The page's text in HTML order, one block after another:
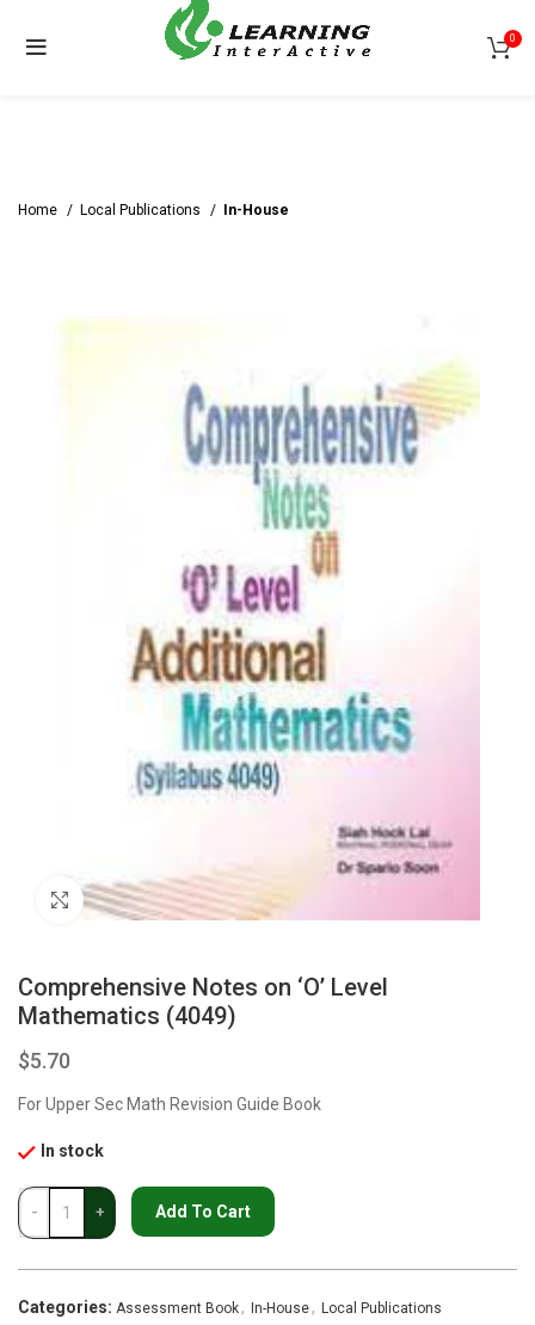
0
Home Local Publications In-House
Click to enlarge
Comprehensive Notes on ‘O’ Level
Mathematics (4049)
$5.70
For Upper Sec Math Revision Guide Book
In stock
Add To Cart
Categories: Assessment Book , In-House , Local Publications